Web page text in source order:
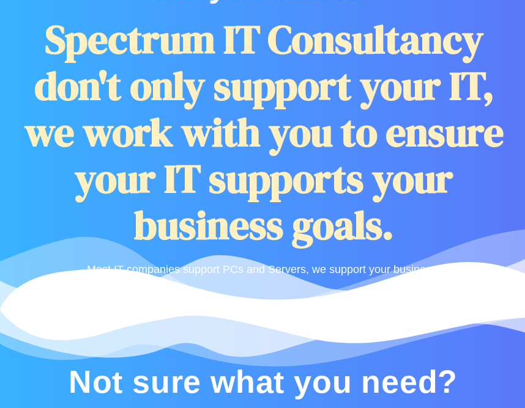
Spectrum IT Consultancy
don't only support your IT,
we work with you to ensure
your IT supports your
business goals.
Most IT companies support PCs and Servers, we support your business.
Not sure what you need?